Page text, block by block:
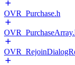
OVR_Purchase.h